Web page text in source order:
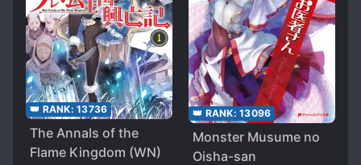
👑 RANK: 13736
The Annals of the
Flame Kingdom (WN)
👑 RANK: 13096
Monster Musume no
Oisha-san